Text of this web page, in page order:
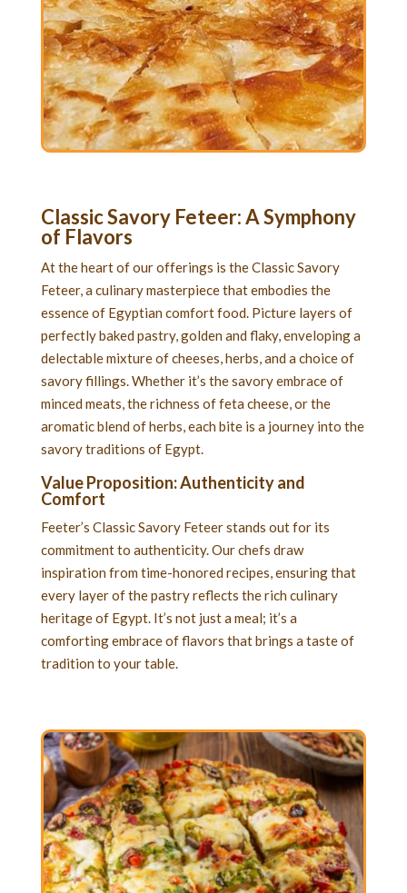
Classic Savory Feteer: A Symphony
of Flavors
At the heart of our offerings is the Classic Savory
Feteer, a culinary masterpiece that embodies the
essence of Egyptian comfort food. Picture layers of
perfectly baked pastry, golden and flaky, enveloping a
delectable mixture of cheeses, herbs, and a choice of
savory fillings. Whether it’s the savory embrace of
minced meats, the richness of feta cheese, or the
aromatic blend of herbs, each bite is a journey into the
savory traditions of Egypt.
Value Proposition: Authenticity and
Comfort
Feeter’s Classic Savory Feteer stands out for its
commitment to authenticity. Our chefs draw
inspiration from time-honored recipes, ensuring that
every layer of the pastry reflects the rich culinary
heritage of Egypt. It’s not just a meal; it’s a
comforting embrace of flavors that brings a taste of
tradition to your table.